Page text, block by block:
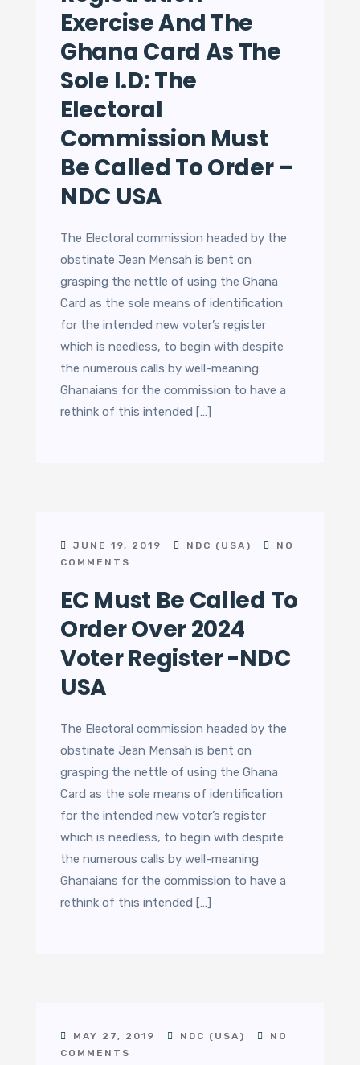
Exercise And The
Ghana Card As The
Sole I.D: The
Electoral
Commission Must
Be Called To Order –
NDC USA
The Electoral commission headed by the
obstinate Jean Mensah is bent on
grasping the nettle of using the Ghana
Card as the sole means of identification
for the intended new voter’s register
which is needless, to begin with despite
the numerous calls by well-meaning
Ghanaians for the commission to have a
rethink of this intended […]
JUNE 19, 2019 NDC (USA)
NO
COMMENTS
EC Must Be Called To
Order Over 2024
Voter Register -NDC
USA
The Electoral commission headed by the
obstinate Jean Mensah is bent on
grasping the nettle of using the Ghana
Card as the sole means of identification
for the intended new voter’s register
which is needless, to begin with despite
the numerous calls by well-meaning
Ghanaians for the commission to have a
rethink of this intended […]
MAY 27, 2019 NDC (USA)
NO
COMMENTS